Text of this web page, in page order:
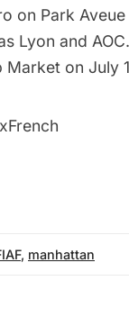
on Park
Lyon and AOC
Market on July
, manhattan